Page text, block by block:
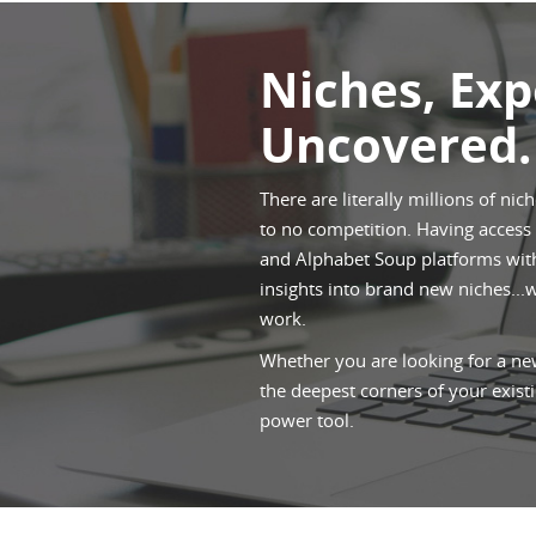
Niches,
Uncovered.
There are literally millions of
to no competition. Having
and Alphabet Soup platforms
insights into brand new
work.
Whether you are looking for a
the deepest corners of your
power tool.